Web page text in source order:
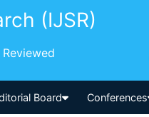
(IJSR)
Board Conferences